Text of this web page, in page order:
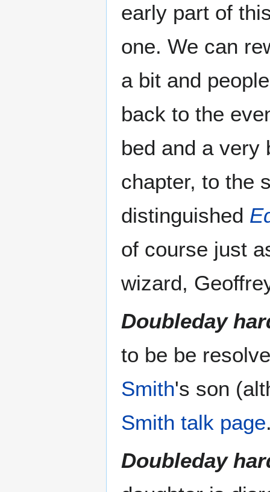
early part of
one. We can
a bit and
back to the
bed and a very
chapter, to the
distinguished
of course just
wizard,
Doubleday
to be be
Smith's son
Smith talk page
Doubleday